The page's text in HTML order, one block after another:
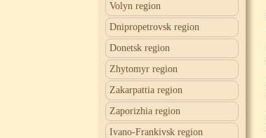
Volyn region
Dnipropetrovsk region
Donetsk region
Zhytomyr region
Zakarpattia region
Zaporizhia region
Ivano-Frankivsk region